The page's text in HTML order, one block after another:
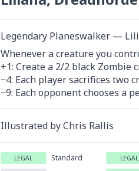
Legendary Planeswalker —
Whenever a creature you
+1: Create a 2/2 black Zombie
−4: Each player sacrifices two
−9: Each opponent chooses a
Illustrated byChris Rallis
LEGAL Standard LEGAL